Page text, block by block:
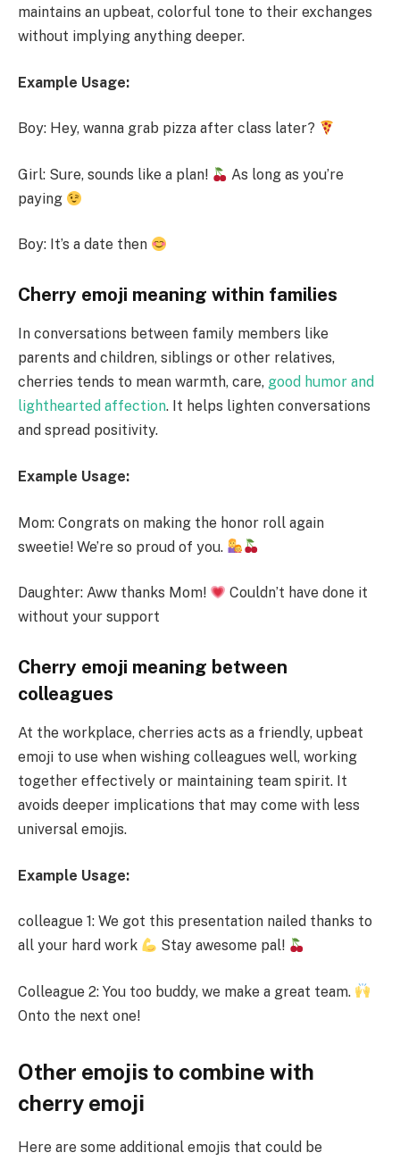
maintains an upbeat, colorful tone to their exchanges
without implying anything deeper.
Example Usage:
Boy: Hey, wanna grab pizza after class later?
Girl: Sure, sounds like a plan!
As long as you’re
paying
Boy: It’s a date then
Cherry emoji meaning within families
In conversations between family members like
parents and children, siblings or other relatives,
cherries tends to mean warmth, care, good humor and
lighthearted affection. It helps lighten conversations
and spread positivity.
Example Usage:
Mom: Congrats on making the honor roll again
sweetie! We’re so proud of you.
Daughter: Aww thanks Mom!
Couldn’t have done it
without your support
Cherry emoji meaning between
colleagues
At the workplace, cherries acts as a friendly, upbeat
emoji to use when wishing colleagues well, working
together effectively or maintaining team spirit. It
avoids deeper implications that may come with less
universal emojis.
Example Usage:
colleague 1: We got this presentation nailed thanks to
all your hard work
Stay awesome pal!
Colleague 2: You too buddy, we make a great team.
Onto the next one!
Other emojis to combine with
cherry emoji
Here are some additional emojis that could be